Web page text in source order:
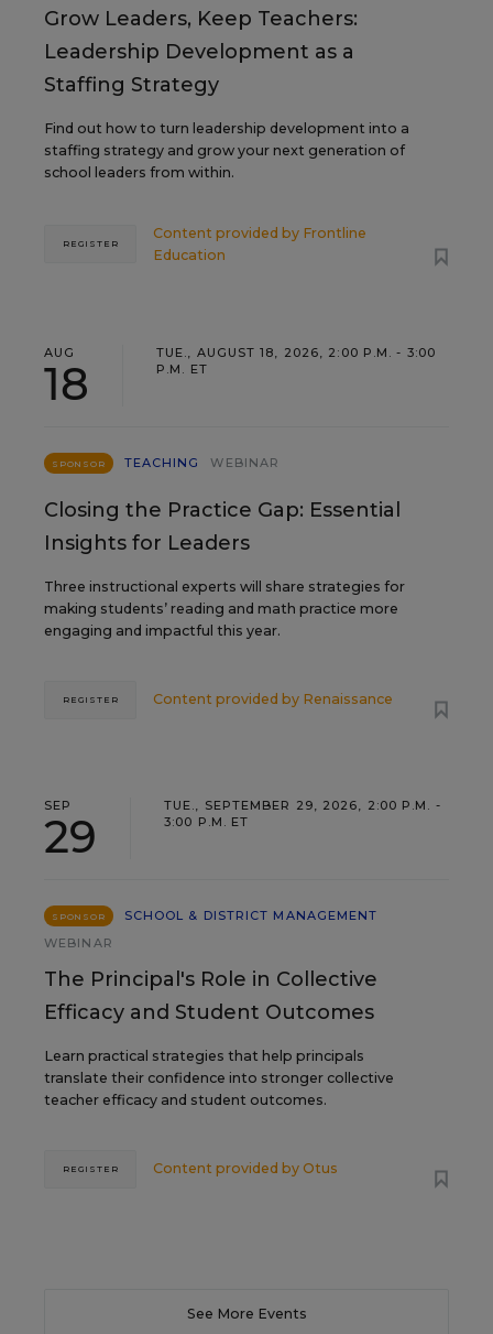
Grow Leaders, Keep Teachers:
Leadership Development as a
Staffing Strategy
Find out how to turn leadership development into a
staffing strategy and grow your next generation of
school leaders from within.
Content provided by Frontline
Education
REGISTER
AUG
18
TUE., AUGUST 18, 2026, 2:00 P.M. - 3:00
P.M. ET
SPONSOR TEACHING WEBINAR
Closing the Practice Gap: Essential
Insights for Leaders
Three instructional experts will share strategies for
making students’ reading and math practice more
engaging and impactful this year.
Content provided by Renaissance
REGISTER
SEP
29
TUE., SEPTEMBER 29, 2026, 2:00 P.M. -
3:00 P.M. ET
SPONSOR
SCHOOL & DISTRICT MANAGEMENT
WEBINAR
The Principal's Role in Collective
Efficacy and Student Outcomes
Learn practical strategies that help principals
translate their confidence into stronger collective
teacher efficacy and student outcomes.
Content provided by Otus
REGISTER
See More Events